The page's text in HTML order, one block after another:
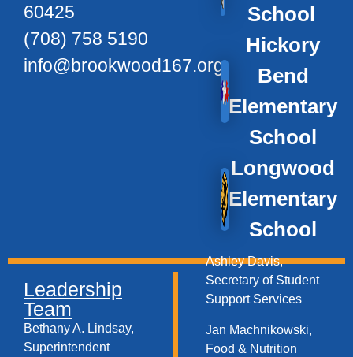
60425
(708) 758 5190
info@brookwood167.org
School
Hickory
Bend
Elementary
School
Longwood
Elementary
School
Leadership
Team
Bethany A. Lindsay,
Superintendent
Ashley Davis,
Secretary of Student
Support Services​
Jan Machnikowski,
Food & Nutrition